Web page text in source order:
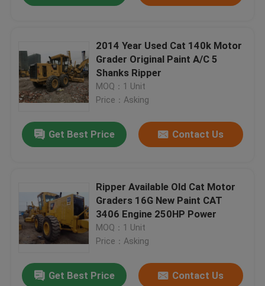
2014 Year Used Cat 140k Motor
Grader Original Paint A/C 5
Shanks Ripper
MOQ：1 Unit
Price：Asking
Get Best Price Contact Us
Ripper Available Old Cat Motor
Graders 16G New Paint CAT
3406 Engine 250HP Power
MOQ：1 Unit
Price：Asking
Get Best Price Contact Us